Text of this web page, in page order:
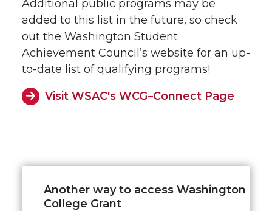
Additional public programs may be
added to this list in the future, so check
out the Washington Student
Achievement Council’s website for an up-
to-date list of qualifying programs!
Visit WSAC's WCG–Connect Page
Another way to access Washington
College Grant